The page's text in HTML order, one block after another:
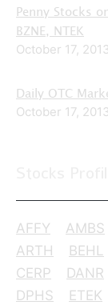
Penny Stocks
BZNE, NTEK
October 17, 2013
Daily OTC
October 17, 2013
AFFY AMBS
ARTH
BEHL
CERP
DANR
DPHS
ETEK